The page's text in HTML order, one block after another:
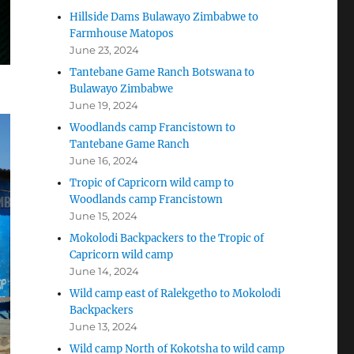
Hillside Dams Bulawayo Zimbabwe to
Farmhouse Matopos
June 23, 2024
Tantebane Game Ranch Botswana to
Bulawayo Zimbabwe
June 19, 2024
Woodlands camp Francistown to
Tantebane Game Ranch
June 16, 2024
Tropic of Capricorn wild camp to
Woodlands camp Francistown
June 15, 2024
Mokolodi Backpackers to the Tropic of
Capricorn wild camp
June 14, 2024
Wild camp east of Ralekgetho to Mokolodi
Backpackers
June 13, 2024
Wild camp North of Kokotsha to wild camp